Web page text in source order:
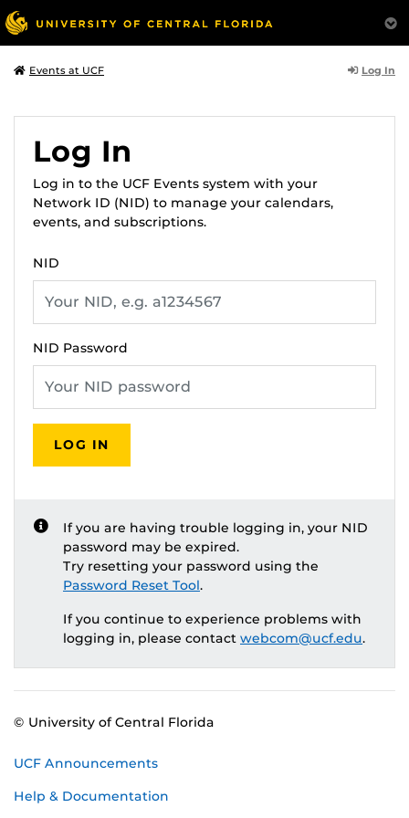
Events at UCF Log In
Log In
Log in to the UCF Events system with your
Network ID (NID) to manage your calendars,
events, and subscriptions.
NID
NID Password
LOG IN
If you are having trouble logging in, your NID
password may be expired.
Try resetting your password using the
Password Reset Tool.
If you continue to experience problems with
logging in, please contact webcom@ucf.edu.
© University of Central Florida
UCF Announcements
Help & Documentation